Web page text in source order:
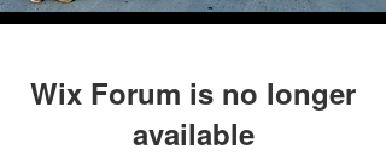
Wix Forum is no longer
available